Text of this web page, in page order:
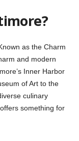
as the Charm
and modern
Inner Harbor
of Art to the
culinary
something for